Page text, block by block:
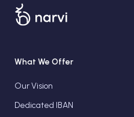
What We Offer
Our Vision
Dedicated IBAN